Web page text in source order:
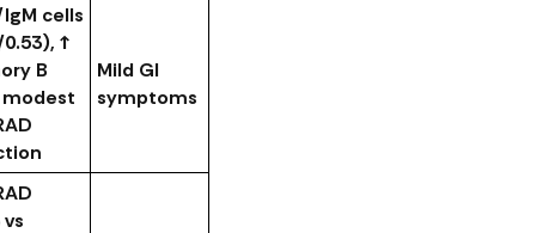
cells
↑
B
modest
Mild GI
symptoms